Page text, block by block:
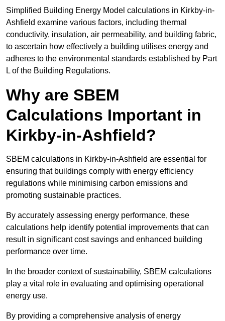
Simplified Building Energy Model calculations in Kirkby-in-
Ashfield examine various factors, including thermal
conductivity, insulation, air permeability, and building fabric,
to ascertain how effectively a building utilises energy and
adheres to the environmental standards established by Part
L of the Building Regulations.
Why are SBEM
Calculations Important in
Kirkby-in-Ashfield?
SBEM calculations in Kirkby-in-Ashfield are essential for
ensuring that buildings comply with energy efficiency
regulations while minimising carbon emissions and
promoting sustainable practices.
By accurately assessing energy performance, these
calculations help identify potential improvements that can
result in significant cost savings and enhanced building
performance over time.
In the broader context of sustainability, SBEM calculations
play a vital role in evaluating and optimising operational
energy use.
By providing a comprehensive analysis of energy